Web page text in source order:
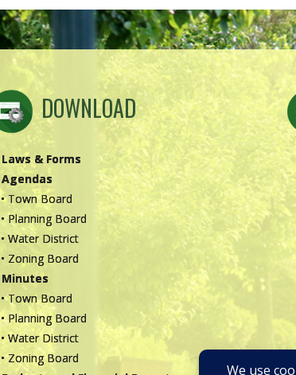
DOWNLOAD
Laws & Forms
Agendas
• Town Board
• Planning Board
• Water District
• Zoning Board
Minutes
• Town Board
• Planning Board
• Water District
• Zoning Board